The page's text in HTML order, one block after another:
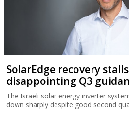
SolarEdge recovery
disappointing Q3
The Israeli solar energy inverter
down sharply despite good second